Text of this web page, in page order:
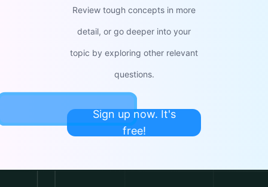
Review tough concepts in more
detail, or go deeper into your
topic by exploring other relevant
questions.
Sign up now. It's
free!